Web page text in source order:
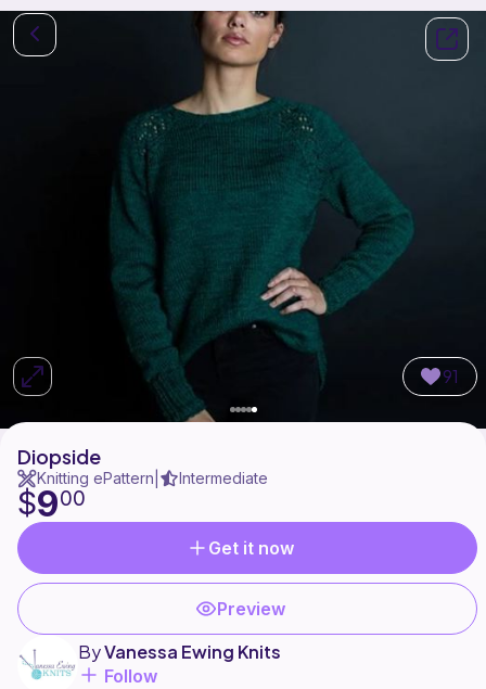
91
Diopside
Knitting ePattern Intermediate
$900
Get it now
Preview
ByVanessa Ewing Knits
Follow